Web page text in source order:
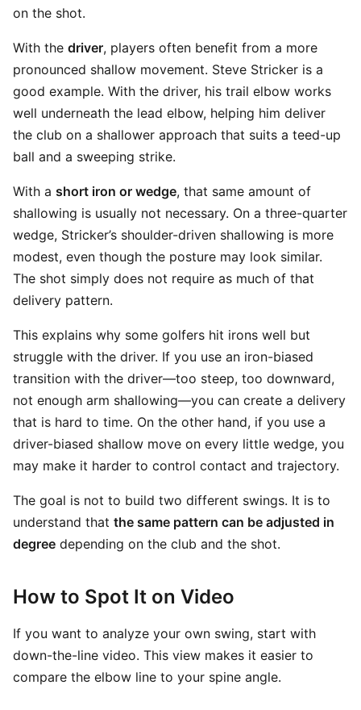
on the shot.
With the driver, players often benefit from a more
pronounced shallow movement. Steve Stricker is a
good example. With the driver, his trail elbow works
well underneath the lead elbow, helping him deliver
the club on a shallower approach that suits a teed-up
ball and a sweeping strike.
With a short iron or wedge, that same amount of
shallowing is usually not necessary. On a three-quarter
wedge, Stricker’s shoulder-driven shallowing is more
modest, even though the posture may look similar.
The shot simply does not require as much of that
delivery pattern.
This explains why some golfers hit irons well but
struggle with the driver. If you use an iron-biased
transition with the driver—too steep, too downward,
not enough arm shallowing—you can create a delivery
that is hard to time. On the other hand, if you use a
driver-biased shallow move on every little wedge, you
may make it harder to control contact and trajectory.
The goal is not to build two different swings. It is to
understand that the same pattern can be adjusted in
degree depending on the club and the shot.
How to Spot It on Video
If you want to analyze your own swing, start with
down-the-line video. This view makes it easier to
compare the elbow line to your spine angle.